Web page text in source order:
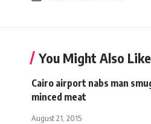
You Might Also Like
Cairo airport nabs man
minced meat
August 21, 2015